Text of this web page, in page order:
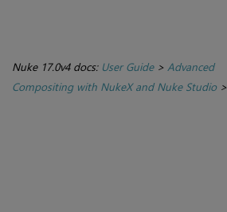
Nuke 17.0v4 docs: User Guide> Advanced
Compositing with NukeX and Nuke Studio>